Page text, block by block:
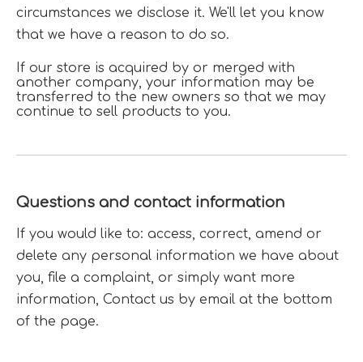
circumstances we disclose it. We'll let you know
that we have a reason to do so.
If our store is acquired by or merged with
another company, your information may be
transferred to the new owners so that we may
continue to sell products to you.
Questions and contact information
If you would like to: access, correct, amend or
delete any personal information we have about
you, file a complaint, or simply want more
information, Contact us by email at the bottom
of the page.